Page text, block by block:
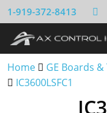
1-919-372-8413
Home GE Boards
IC3600LSFC1